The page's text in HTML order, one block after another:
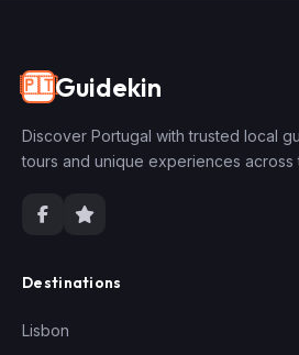
🇵🇹Guidekin
Discover Portugal with trusted local
tours and unique experiences across
Destinations
Lisbon